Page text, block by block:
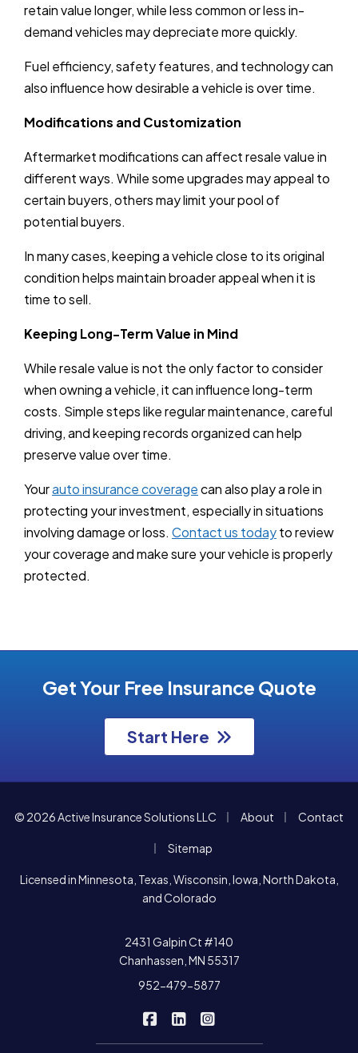
retain value longer, while less common or less in-
demand vehicles may depreciate more quickly.
Fuel efficiency, safety features, and technology can
also influence how desirable a vehicle is over time.
Modifications and Customization
Aftermarket modifications can affect resale value in
different ways. While some upgrades may appeal to
certain buyers, others may limit your pool of
potential buyers.
In many cases, keeping a vehicle close to its original
condition helps maintain broader appeal when it is
time to sell.
Keeping Long-Term Value in Mind
While resale value is not the only factor to consider
when owning a vehicle, it can influence long-term
costs. Simple steps like regular maintenance, careful
driving, and keeping records organized can help
preserve value over time.
Yourauto insurance coveragecan also play a role in
protecting your investment, especially in situations
involving damage or loss. Contact us todayto review
your coverage and make sure your vehicle is properly
protected.
Get Your Free Insurance Quote
Start Here
© 2026 Active Insurance Solutions LLC About Contact
Sitemap
Licensed in Minnesota, Texas, Wisconsin, Iowa, North Dakota,
and Colorado
2431 Galpin Ct #140
Chanhassen, MN 55317
952-479-5877
Active Insurance Solutions on
Active Insurance Solutions